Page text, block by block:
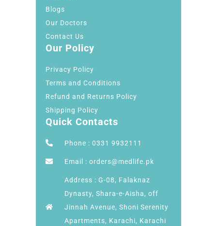
Blogs
Our Doctors
Contact Us
Our Policy
Privacy Policy
Terms and Conditions
Refund and Returns Policy
Shipping Policy
Quick Contacts
Phone : 0331 9932111
Email : orders@medlife.pk
Address : G-08, Falaknaz
Dynasty, Shara-e-Aisha, off
Jinnah Avenue, Shoni Serenity
Apartments, Karachi, Karachi